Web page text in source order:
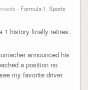
- Formula 1 Sports
1 history finally retires.
announced his
a position no
my favorite driver